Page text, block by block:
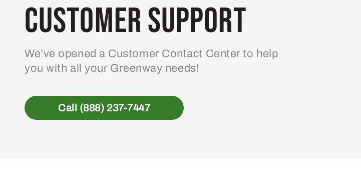
Customer Support
We’ve opened a Customer Contact Center to help
you with all your Greenway needs!
Call (888) 237-7447